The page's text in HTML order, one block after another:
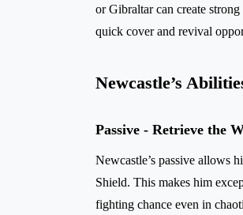
or Gibraltar can create
quick cover and revival
Newcastle’s
Passive - Retrieve the
Newcastle’s passive allows
Shield. This makes him
fighting chance even in